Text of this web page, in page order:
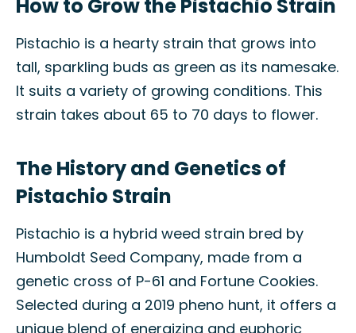
How to Grow the Pistachio Strain
Pistachio is a hearty strain that grows into
tall, sparkling buds as green as its namesake.
It suits a variety of growing conditions. This
strain takes about 65 to 70 days to flower.
The History and Genetics of
Pistachio Strain
Pistachio is a hybrid weed strain bred by
Humboldt Seed Company, made from a
genetic cross of P-61 and Fortune Cookies.
Selected during a 2019 pheno hunt, it offers a
unique blend of energizing and euphoric